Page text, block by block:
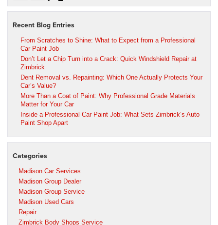
Recent Blog Entries
From Scratches to Shine: What to Expect from a Professional
Car Paint Job
Don’t Let a Chip Turn into a Crack: Quick Windshield Repair at
Zimbrick
Dent Removal vs. Repainting: Which One Actually Protects Your
Car’s Value?
More Than a Coat of Paint: Why Professional Grade Materials
Matter for Your Car
Inside a Professional Car Paint Job: What Sets Zimbrick’s Auto
Paint Shop Apart
Categories
Madison Car Services
Madison Group Dealer
Madison Group Service
Madison Used Cars
Repair
Zimbrick Body Shops Service